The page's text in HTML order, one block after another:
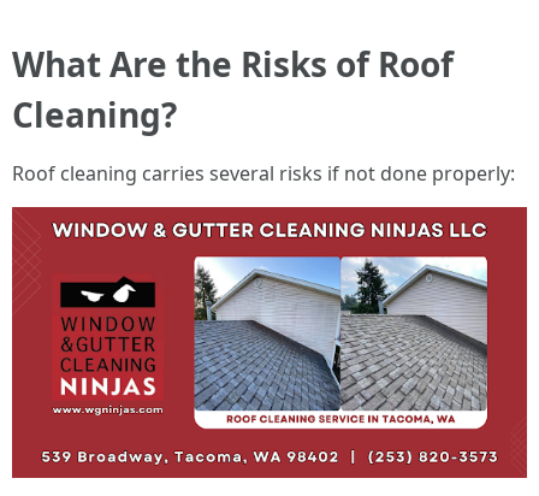
What Are the Risks of Roof
Cleaning?
Roof cleaning carries several risks if not done properly: